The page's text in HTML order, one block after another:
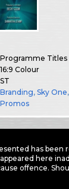
Programme Titles
16:9 Colour
ST
Branding,Sky One
Promos
has been
here
offence.